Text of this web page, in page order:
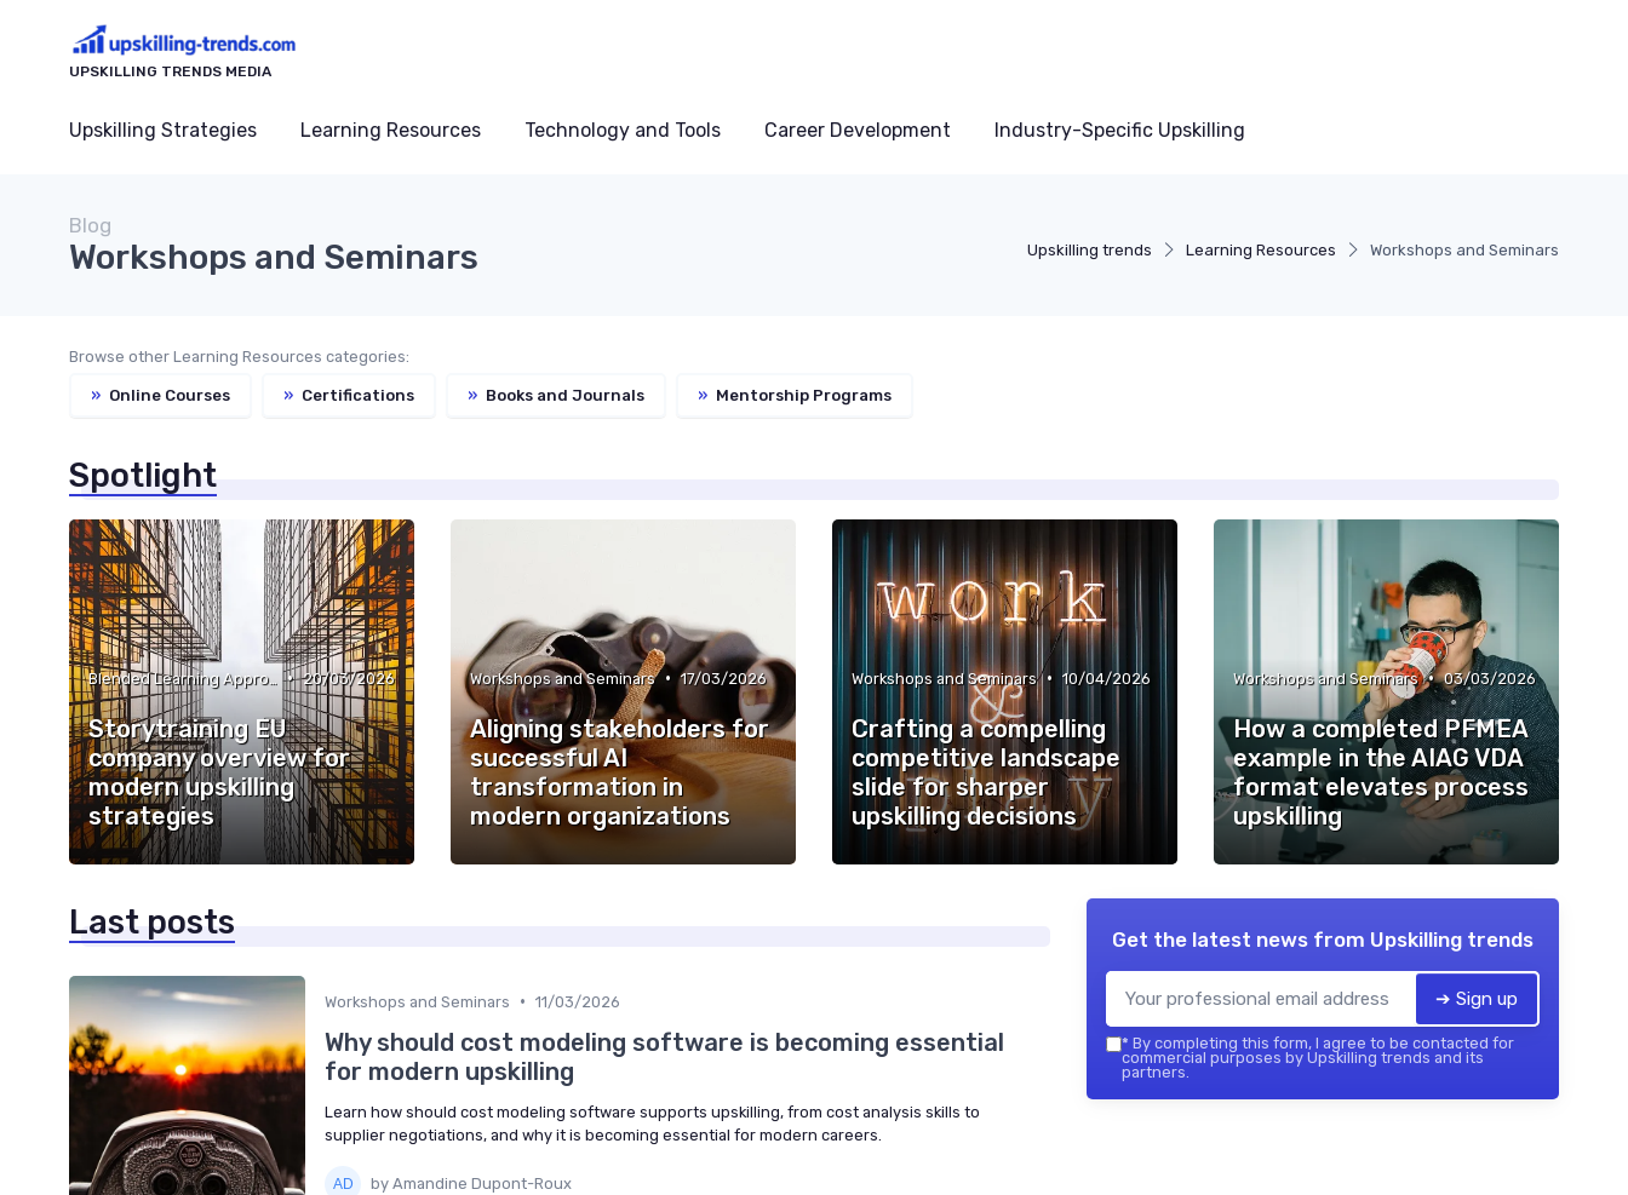
UPSKILLING TRENDS MEDIA
Upskilling Strategies Learning Resources Technology and Tools Career Development Industry-Specific Upskilling
Upskilling trends Learning Resources Workshops and Seminars
Blog
Workshops and Seminars
Browse other Learning Resources categories:
» Online Courses » Certifications » Books and Journals » Mentorship Programs
Spotlight
Blended Learning Approaches • 20/03/2026
Storytraining EU
company overview for
modern upskilling
strategies
Workshops and Seminars • 17/03/2026
Aligning stakeholders for
successful AI
transformation in
modern organizations
Workshops and Seminars • 10/04/2026
Crafting a compelling
competitive landscape
slide for sharper
upskilling decisions
Workshops and Seminars • 03/03/2026
How a completed PFMEA
example in the AIAG VDA
format elevates process
upskilling
Last posts
Workshops and Seminars • 11/03/2026
Why should cost modeling software is becoming essential
for modern upskilling
Learn how should cost modeling software supports upskilling, from cost analysis skills to
supplier negotiations, and why it is becoming essential for modern careers.
by Amandine Dupont-Roux
Get the latest news from Upskilling trends
➔ Sign up
* By completing this form, I agree to be contacted for
commercial purposes by Upskilling trends and its
partners.